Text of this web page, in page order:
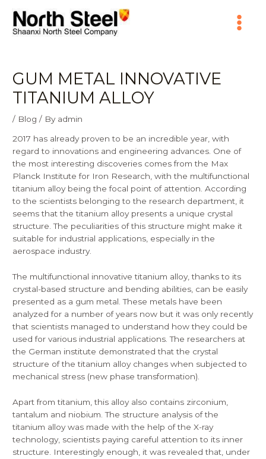
content
Menu
GUM METAL INNOVATIVE
TITANIUM ALLOY
/ Blog / By admin
2017 has already proven to be an incredible year, with
regard to innovations and engineering advances. One of
the most interesting discoveries comes from the Max
Planck Institute for Iron Research, with the multifunctional
titanium alloy being the focal point of attention. According
to the scientists belonging to the research department, it
seems that the titanium alloy presents a unique crystal
structure. The peculiarities of this structure might make it
suitable for industrial applications, especially in the
aerospace industry.
The multifunctional innovative titanium alloy, thanks to its
crystal-based structure and bending abilities, can be easily
presented as a gum metal. These metals have been
analyzed for a number of years now but it was only recently
that scientists managed to understand how they could be
used for various industrial applications. The researchers at
the German institute demonstrated that the crystal
structure of the titanium alloy changes when subjected to
mechanical stress (new phase transformation).
Apart from titanium, this alloy also contains zirconium,
tantalum and niobium. The structure analysis of the
titanium alloy was made with the help of the X-ray
technology, scientists paying careful attention to its inner
structure. Interestingly enough, it was revealed that, under